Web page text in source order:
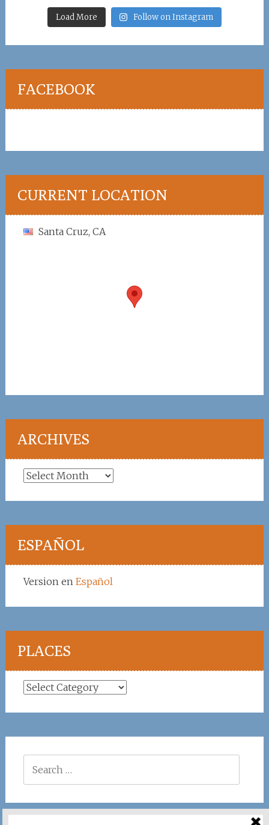
Load More Follow on Instagram
FACEBOOK
CURRENT LOCATION
Santa Cruz, CA
ARCHIVES
Archives
ESPAÑOL
Version en Español
PLACES
Places
for: